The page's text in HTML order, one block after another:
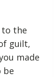
to the
guilt,
made
be